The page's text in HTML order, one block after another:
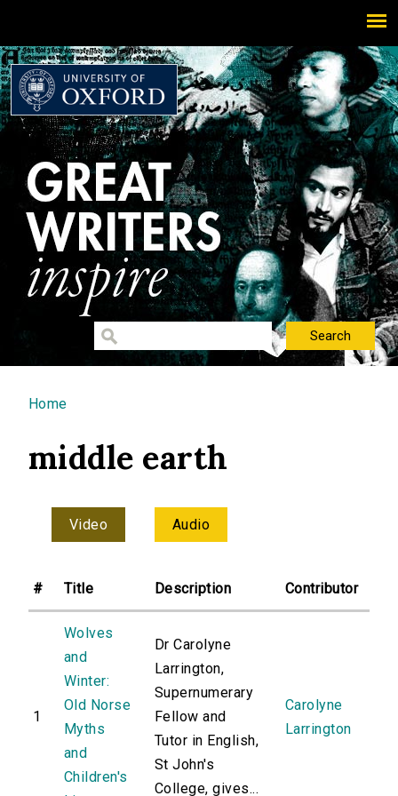
You are here
Home
middle earth
Video Audio
# Title Description Contributor
1
Wolves
and
Winter:
Old Norse
Myths
and
Children's
Dr Carolyne
Larrington,
Supernumerary
Fellow and
Tutor in English,
St John's
College, gives...
Carolyne
Larrington